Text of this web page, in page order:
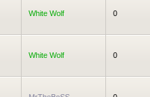
White Wolf 0
White Wolf 0